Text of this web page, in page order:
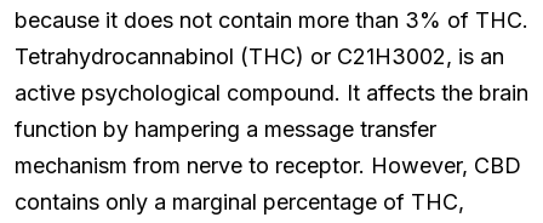
because it does not contain more than 3% of THC.
Tetrahydrocannabinol (THC) or C21H3002, is an
active psychological compound. It affects the brain
function by hampering a message transfer
mechanism from nerve to receptor. However, CBD
contains only a marginal percentage of THC,